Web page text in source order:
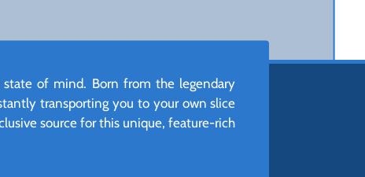
state of mind. Born from the legendary
transporting you to your own slice
source for this unique, feature-rich